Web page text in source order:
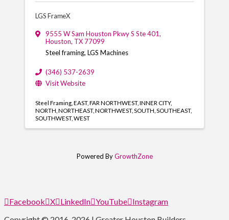
LGS FrameX
9555 W Sam Houston Pkwy S Ste 401,
Houston, TX 77099
Steel framing, LGS Machines
(346) 537-2639
Visit Website
Steel Framing EAST FAR NORTHWEST INNER CITY
NORTH NORTHEAST NORTHWEST SOUTH SOUTHEAST
SOUTHWEST WEST
Powered ByGrowthZone
Facebook X LinkedIn YouTube Instagram